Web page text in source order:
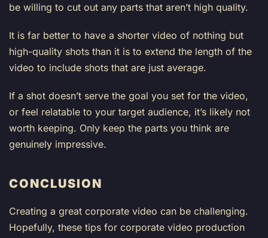
be willing to cut out any parts that aren’t high quality.
It is far better to have a shorter video of nothing but
high-quality shots than it is to extend the length of the
video to include shots that are just average.
If a shot doesn’t serve the goal you set for the video,
or feel relatable to your target audience, it’s likely not
worth keeping. Only keep the parts you think are
genuinely impressive.
CONCLUSION
Creating a great corporate video can be challenging.
Hopefully, these tips for corporate video production